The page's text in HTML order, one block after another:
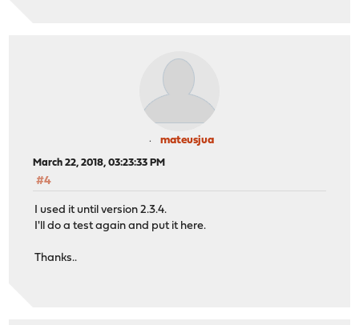
mateusjua
March 22, 2018, 03:23:33 PM
#4
I used it until version 2.3.4.
I'll do a test again and put it here.
Thanks..